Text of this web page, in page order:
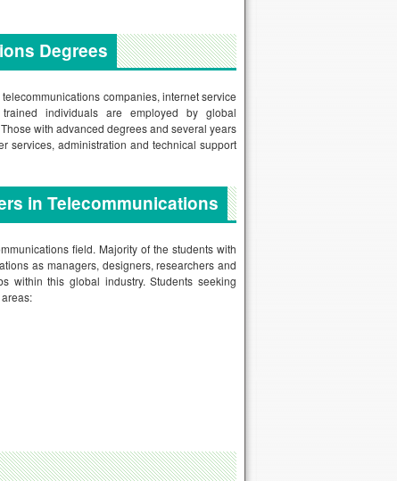
Degrees
companies, internet service
individuals are employed by global
with advanced degrees and several years
services, administration and technical support
in Telecommunications
field. Majority of the students with
as managers, designers, researchers and
within this global industry. Students seeking